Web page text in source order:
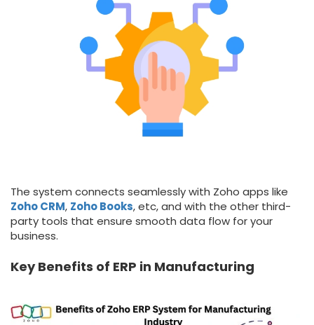
The system connects seamlessly with Zoho apps like
Zoho CRM, Zoho Books, etc, and with the other third-
party tools that ensure smooth data flow for your
business.
Key Benefits of ERP in Manufacturing